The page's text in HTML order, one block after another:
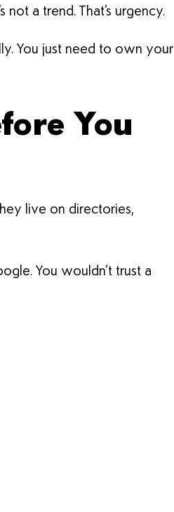
a trend. That’s urgency.
You just need to own your
You
live on directories,
You wouldn’t trust a